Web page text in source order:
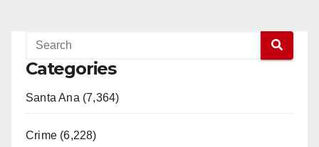
Categories
Santa Ana (7,364)
Crime (6,228)